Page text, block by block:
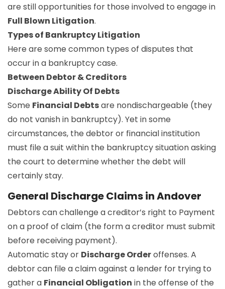
are still opportunities for those involved to engage in
Full Blown Litigation.
Types of Bankruptcy Litigation
Here are some common types of disputes that
occur in a bankruptcy case.
Between Debtor & Creditors
Discharge Ability Of Debts
Some Financial Debtsare nondischargeable (they
do not vanish in bankruptcy). Yet in some
circumstances, the debtor or financial institution
must file a suit within the bankruptcy situation asking
the court to determine whether the debt will
certainly stay.
General Discharge Claims in Andover
Debtors can challenge a creditor’s right to Payment
on a proof of claim (the form a creditor must submit
before receiving payment).
Automatic stay or Discharge Orderoffenses. A
debtor can file a claim against a lender for trying to
gather a Financial Obligation in the offense of the